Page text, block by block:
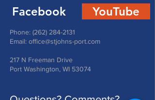
Facebook YouTube
Phone: (262) 284-2131
Email: office@stjohns-port.com
217 N Freeman Drive
Port Washington, WI 53074